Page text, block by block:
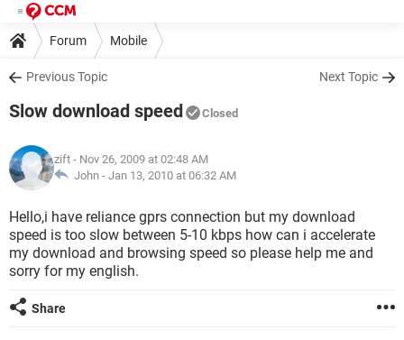
Forum Mobile
Previous Topic Next Topic
Slow download speed Closed
zift - Nov 26, 2009 at 02:48 AM
John - Jan 13, 2010 at 06:32 AM
Hello,i have reliance gprs connection but my download
speed is too slow between 5-10 kbps how can i accelerate
my download and browsing speed so please help me and
sorry for my english.
Share